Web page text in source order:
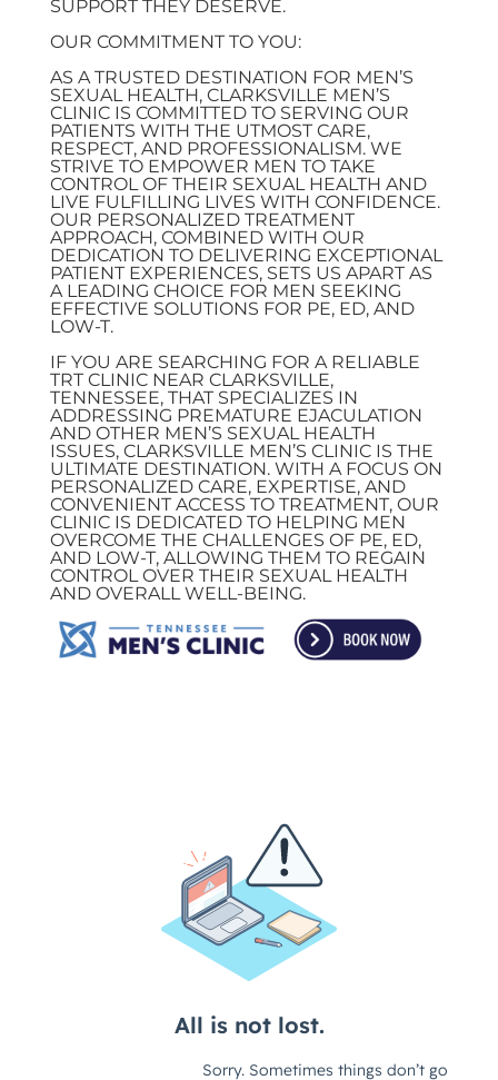
SUPPORT THEY DESERVE.
OUR COMMITMENT TO YOU:
AS A TRUSTED DESTINATION FOR MEN’S
SEXUAL HEALTH, CLARKSVILLE MEN’S
CLINIC IS COMMITTED TO SERVING OUR
PATIENTS WITH THE UTMOST CARE,
RESPECT, AND PROFESSIONALISM. WE
STRIVE TO EMPOWER MEN TO TAKE
CONTROL OF THEIR SEXUAL HEALTH AND
LIVE FULFILLING LIVES WITH CONFIDENCE.
OUR PERSONALIZED TREATMENT
APPROACH, COMBINED WITH OUR
DEDICATION TO DELIVERING EXCEPTIONAL
PATIENT EXPERIENCES, SETS US APART AS
A LEADING CHOICE FOR MEN SEEKING
EFFECTIVE SOLUTIONS FOR PE, ED, AND
LOW-T.
IF YOU ARE SEARCHING FOR A RELIABLE
TRT CLINIC NEAR CLARKSVILLE,
TENNESSEE, THAT SPECIALIZES IN
ADDRESSING PREMATURE EJACULATION
AND OTHER MEN’S SEXUAL HEALTH
ISSUES, CLARKSVILLE MEN’S CLINIC IS THE
ULTIMATE DESTINATION. WITH A FOCUS ON
PERSONALIZED CARE, EXPERTISE, AND
CONVENIENT ACCESS TO TREATMENT, OUR
CLINIC IS DEDICATED TO HELPING MEN
OVERCOME THE CHALLENGES OF PE, ED,
AND LOW-T, ALLOWING THEM TO REGAIN
CONTROL OVER THEIR SEXUAL HEALTH
AND OVERALL WELL-BEING.